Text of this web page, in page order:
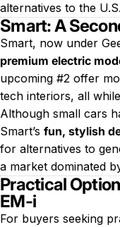
alternatives to the
Smart: A
Smart, now under
premium electric
upcoming #2 offer
tech interiors, all
Although small cars
Smart’s fun, stylish
for alternatives to
a market dominated
Practical
EM-i
For buyers seeking